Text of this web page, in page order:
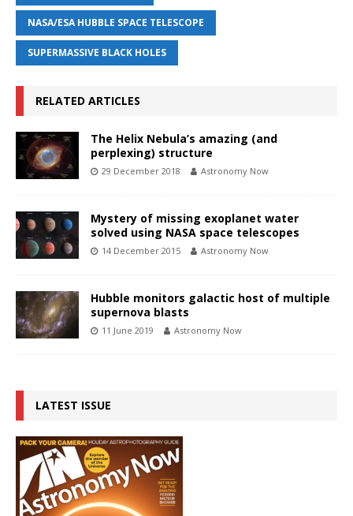
NASA/ESA HUBBLE SPACE TELESCOPE
SUPERMASSIVE BLACK HOLES
RELATED ARTICLES
The Helix Nebula’s amazing (and
perplexing) structure
29 December 2018 Astronomy Now
Mystery of missing exoplanet water
solved using NASA space telescopes
14 December 2015 Astronomy Now
Hubble monitors galactic host of multiple
supernova blasts
11 June 2019 Astronomy Now
LATEST ISSUE